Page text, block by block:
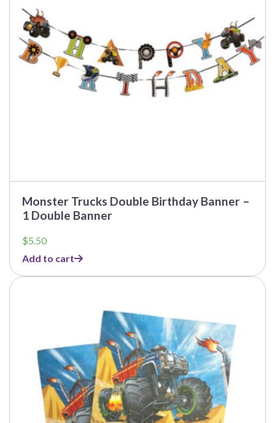
Monster Trucks Double Birthday Banner –
1 Double Banner
$5.50
Add to cart